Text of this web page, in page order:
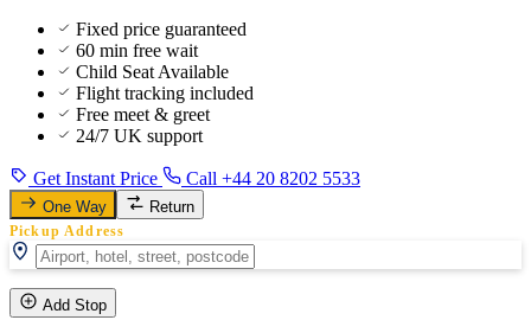
Fixed price guaranteed
60 min free wait
Child Seat Available
Flight tracking included
Free meet & greet
24/7 UK support
Get Instant Price Call +44 20 8202 5533
One Way Return
Pickup Address
Add Stop